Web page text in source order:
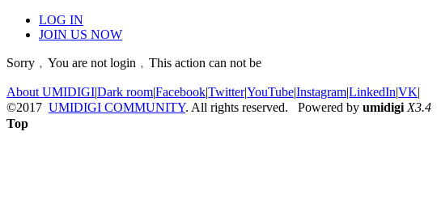
LOG IN
JOIN US NOW
Sorry﹐You are not login﹐This action can not be
About UMIDIGI|Dark room|Facebook|Twitter|YouTube|Instagram|LinkedIn|VK|
©2017 UMIDIGI COMMUNITY. All rights reserved. Powered by umidigi X3.4
Top